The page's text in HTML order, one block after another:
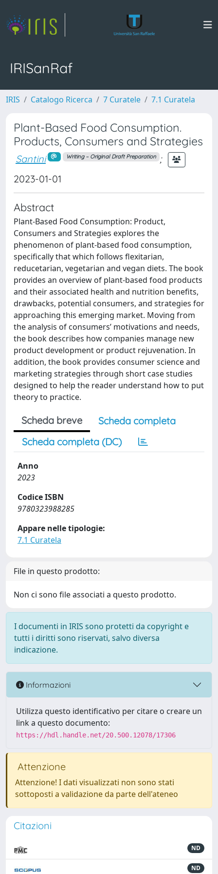
IRISanRaf
IRIS Catalogo Ricerca 7 Curatele 7.1 Curatela
Plant-Based Food Consumption.
Products, Consumers and Strategies
Santini Writing – Original Draft Preparation
;
2023-01-01
Abstract
Plant-Based Food Consumption: Product,
Consumers and Strategies explores the
phenomenon of plant-based food consumption,
specifically that which follows flexitarian,
reducetarian, vegetarian and vegan diets. The book
provides an overview of plant-based food products
and their associated health and nutrition benefits,
drawbacks, potential consumers, and strategies for
approaching this emerging market. Moving from
the analysis of consumers’ motivations and needs,
the book describes how companies manage new
product development or product rejuvenation. In
addition, the book provides consumer science and
marketing strategies through short case studies
designed to help the reader understand how to put
theory to practice.
Scheda breve
Scheda completa
Scheda completa (DC)
Anno
2023
Codice ISBN
9780323988285
Appare nelle tipologie:
7.1 Curatela
File in questo prodotto:
Non ci sono file associati a questo prodotto.
I documenti in IRIS sono protetti da copyright e
tutti i diritti sono riservati, salvo diversa
indicazione.
Informazioni
Utilizza questo identificativo per citare o creare un
link a questo documento:
https://hdl.handle.net/20.500.12078/17306
Attenzione
Attenzione! I dati visualizzati non sono stati
sottoposti a validazione da parte dell'ateneo
Citazioni
ND
ND